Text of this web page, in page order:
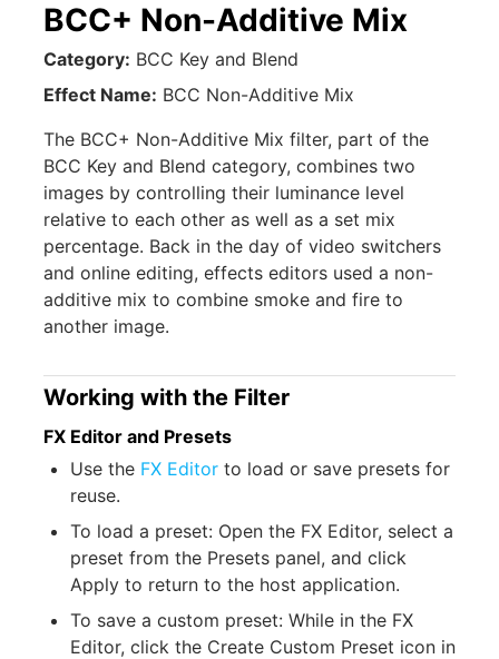
BCC+ Non-Additive Mix
Category: BCC Key and Blend
Effect Name: BCC Non-Additive Mix
The BCC+ Non-Additive Mix filter, part of the
BCC Key and Blend category, combines two
images by controlling their luminance level
relative to each other as well as a set mix
percentage. Back in the day of video switchers
and online editing, effects editors used a non-
additive mix to combine smoke and fire to
another image.
Working with the Filter
FX Editor and Presets
Use the FX Editor to load or save presets for
reuse.
To load a preset: Open the FX Editor, select a
preset from the Presets panel, and click
Apply to return to the host application.
To save a custom preset: While in the FX
Editor, click the Create Custom Preset icon in